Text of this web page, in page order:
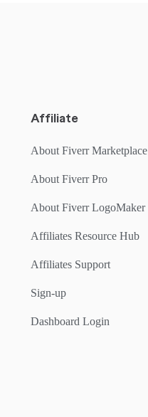
Affiliate
About Fiverr Marketplace
About Fiverr Pro
About Fiverr LogoMaker
Affiliates Resource Hub
Affiliates Support
Sign-up
Dashboard Login